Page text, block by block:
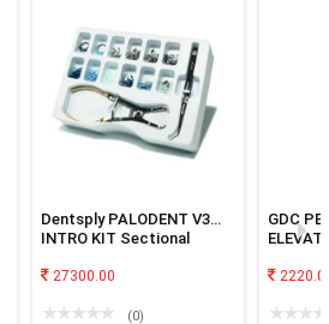
Dentsply PALODENT V3
INTRO KIT Sectional
27300.00
(0)
GDC